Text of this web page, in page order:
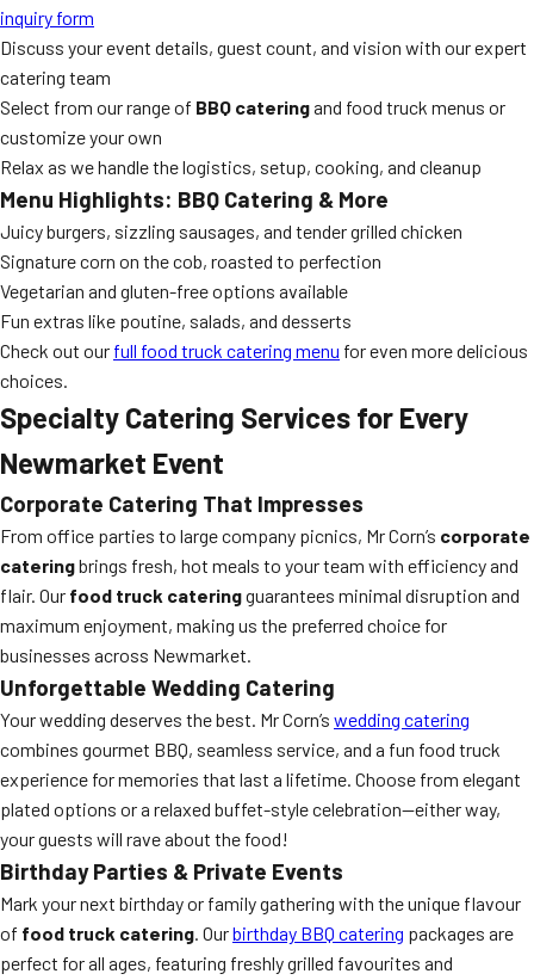
inquiry form
Discuss your event details, guest count, and vision with our expert
catering team
Select from our range of BBQ cateringand food truck menus or
customize your own
Relax as we handle the logistics, setup, cooking, and cleanup
Menu Highlights: BBQ Catering & More
Juicy burgers, sizzling sausages, and tender grilled chicken
Signature corn on the cob, roasted to perfection
Vegetarian and gluten-free options available
Fun extras like poutine, salads, and desserts
Check out our full food truck catering menu for even more delicious
choices.
Specialty Catering Services for Every
Newmarket Event
Corporate Catering That Impresses
From office parties to large company picnics, Mr Corn’s corporate
cateringbrings fresh, hot meals to your team with efficiency and
flair. Our food truck cateringguarantees minimal disruption and
maximum enjoyment, making us the preferred choice for
businesses across Newmarket.
Unforgettable Wedding Catering
Your wedding deserves the best. Mr Corn’s wedding catering
combines gourmet BBQ, seamless service, and a fun food truck
experience for memories that last a lifetime. Choose from elegant
plated options or a relaxed buffet-style celebration—either way,
your guests will rave about the food!
Birthday Parties & Private Events
Mark your next birthday or family gathering with the unique flavour
of food truck catering. Ourbirthday BBQ catering packages are
perfect for all ages, featuring freshly grilled favourites and